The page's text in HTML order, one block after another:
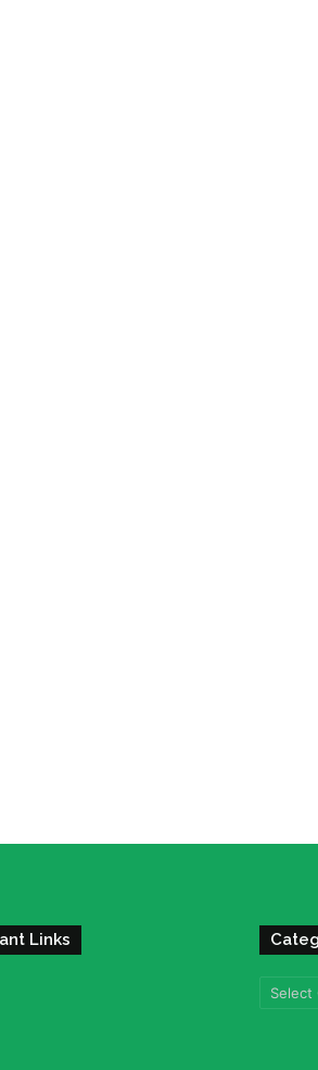
Links